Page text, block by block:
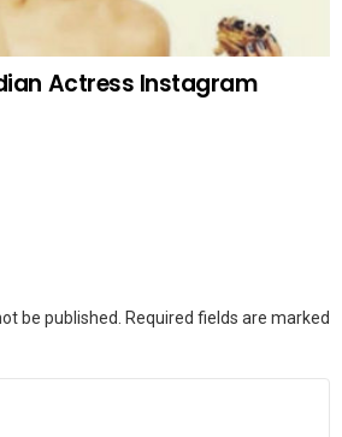
Actress Instagram
be published.
Required fields are marked